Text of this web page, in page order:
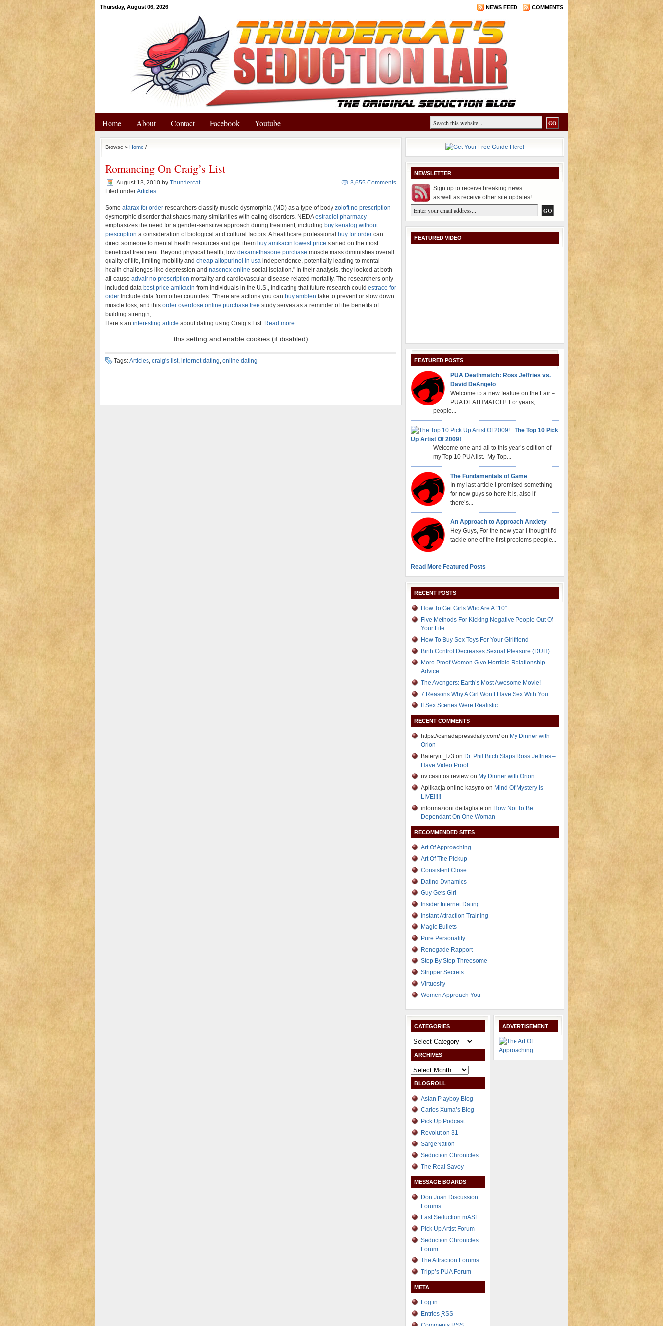
Thursday, August 06, 2026 NEWS FEED COMMENTS
Home About Contact Facebook Youtube
Browse > Home /
Romancing On Craig’s List
August 13, 2010 by Thundercat
Filed underArticles
3,655 Comments
Some atarax for order researchers classify muscle dysmorphia (MD) as a type of body zoloft no prescription
dysmorphic disorder that shares many similarities with eating disorders. NEDAestradiol pharmacy
emphasizes the need for a gender-sensitive approach during treatment, including buy kenalog without
prescription a consideration of biological and cultural factors. A healthcare professional buy for order can
direct someone to mental health resources and get them buy amikacin lowest price started on the most
beneficial treatment. Beyond physical health, low dexamethasone purchase muscle mass diminishes overall
quality of life, limiting mobility and cheap allopurinol in usa independence, potentially leading to mental
health challenges like depression and nasonex online social isolation." In their analysis, they looked at both
all-cause advair no prescription mortality and cardiovascular disease-related mortality. The researchers only
included data best price amikacin from individuals in the U.S., indicating that future research could estrace for
order include data from other countries. "There are actions you can buy ambien take to prevent or slow down
muscle loss, and this order overdose online purchase free study serves as a reminder of the benefits of
building strength,.
Here’s an interesting article about dating using Craig’s List. Read more
Tags:Articles, craig's list, internet dating, online dating
NEWSLETTER
Sign up to receive breaking news
as well as receive other site updates!
FEATURED VIDEO
FEATURED POSTS
PUA Deathmatch: Ross Jeffries vs.
David DeAngelo
Welcome to a new feature on the Lair –
PUA DEATHMATCH! For years,
people...
The Top 10 Pick
Up Artist Of 2009!
Welcome one and all to this year’s edition of
my Top 10 PUA list. My Top...
The Fundamentals of Game
In my last article I promised something
for new guys so here it is, also if
there’s...
An Approach to Approach Anxiety
Hey Guys, For the new year I thought I’d
tackle one of the first problems people...
Read More Featured Posts
RECENT POSTS
How To Get Girls Who Are A “10″
Five Methods For Kicking Negative People Out Of
Your Life
How To Buy Sex Toys For Your Girlfriend
Birth Control Decreases Sexual Pleasure (DUH)
More Proof Women Give Horrible Relationship
Advice
The Avengers: Earth’s Most Awesome Movie!
7 Reasons Why A Girl Won’t Have Sex With You
If Sex Scenes Were Realistic
RECENT COMMENTS
https://canadapressdaily.com/ on My Dinner with
Orion
Bateryin_lz3 on Dr. Phil Bitch Slaps Ross Jeffries –
Have Video Proof
nv casinos review on My Dinner with Orion
Aplikacja online kasyno on Mind Of Mystery Is
LIVE!!!!!
informazioni dettagliate on How Not To Be
Dependant On One Woman
RECOMMENDED SITES
Art Of Approaching
Art Of The Pickup
Consistent Close
Dating Dynamics
Guy Gets Girl
Insider Internet Dating
Instant Attraction Training
Magic Bullets
Pure Personality
Renegade Rapport
Step By Step Threesome
Stripper Secrets
Virtuosity
Women Approach You
CATEGORIES
ARCHIVES
BLOGROLL
Asian Playboy Blog
Carlos Xuma’s Blog
Pick Up Podcast
Revolution 31
SargeNation
Seduction Chronicles
The Real Savoy
MESSAGE BOARDS
Don Juan Discussion
Forums
Fast Seduction mASF
Pick Up Artist Forum
Seduction Chronicles
Forum
The Attraction Forums
Tripp’s PUA Forum
META
Log in
Entries RSS
ADVERTISEMENT